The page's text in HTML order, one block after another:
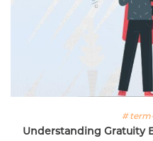
#
Understanding Gratuity